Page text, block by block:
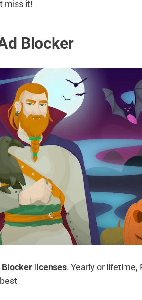
miss it!
Blocker
Blocker licenses. Yearly or lifetime,